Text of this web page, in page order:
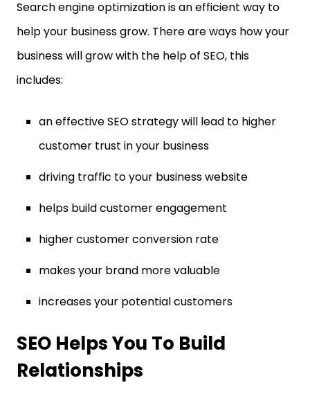
Search engine optimization is an efficient way to
help your business grow. There are ways how your
business will grow with the help of SEO, this
includes:
an effective SEO strategy will lead to higher
customer trust in your business
driving traffic to your business website
helps build customer engagement
higher customer conversion rate
makes your brand more valuable
increases your potential customers
SEO Helps You To Build
Relationships